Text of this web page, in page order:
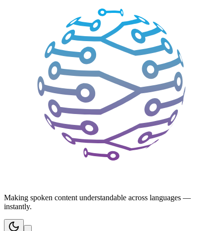
Making spoken content understandable across languages —
instantly.